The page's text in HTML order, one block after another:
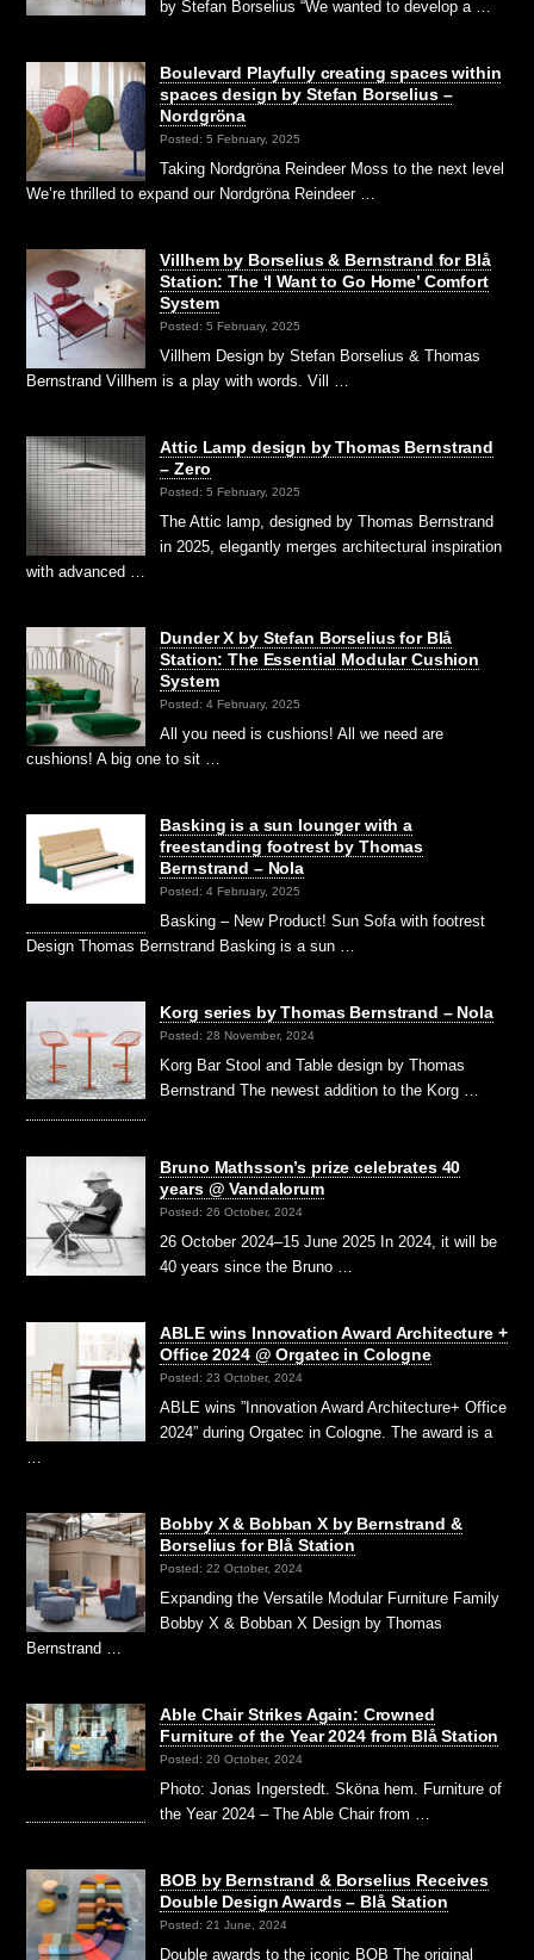
by Stefan Borselius “We wanted to develop a …
Boulevard Playfully creating spaces within
spaces design by Stefan Borselius –
Nordgröna
Posted: 5 February, 2025
Taking Nordgröna Reindeer Moss to the next level
We’re thrilled to expand our Nordgröna Reindeer …
Villhem by Borselius & Bernstrand for Blå
Station: The ‘I Want to Go Home’ Comfort
System
Posted: 5 February, 2025
Villhem Design by Stefan Borselius & Thomas
Bernstrand Villhem is a play with words. Vill …
Attic Lamp design by Thomas Bernstrand
– Zero
Posted: 5 February, 2025
The Attic lamp, designed by Thomas Bernstrand
in 2025, elegantly merges architectural inspiration
with advanced …
Dunder X by Stefan Borselius for Blå
Station: The Essential Modular Cushion
System
Posted: 4 February, 2025
All you need is cushions! All we need are
cushions! A big one to sit …
Basking is a sun lounger with a
freestanding footrest by Thomas
Bernstrand – Nola
Posted: 4 February, 2025
Basking – New Product! Sun Sofa with footrest
Design Thomas Bernstrand Basking is a sun …
Korg series by Thomas Bernstrand – Nola
Posted: 28 November, 2024
Korg Bar Stool and Table design by Thomas
Bernstrand The newest addition to the Korg …
Bruno Mathsson’s prize celebrates 40
years @ Vandalorum
Posted: 26 October, 2024
26 October 2024–15 June 2025 In 2024, it will be
40 years since the Bruno …
ABLE wins Innovation Award Architecture +
Office 2024 @ Orgatec in Cologne
Posted: 23 October, 2024
ABLE wins ”Innovation Award Architecture+ Office
2024” during Orgatec in Cologne. The award is a
Bobby X & Bobban X by Bernstrand &
Borselius for Blå Station
Posted: 22 October, 2024
Expanding the Versatile Modular Furniture Family
Bobby X & Bobban X Design by Thomas
Bernstrand …
Able Chair Strikes Again: Crowned
Furniture of the Year 2024 from Blå Station
Posted: 20 October, 2024
Photo: Jonas Ingerstedt. Sköna hem. Furniture of
the Year 2024 – The Able Chair from …
BOB by Bernstrand & Borselius Receives
Double Design Awards – Blå Station
Posted: 21 June, 2024
Double awards to the iconic BOB The original